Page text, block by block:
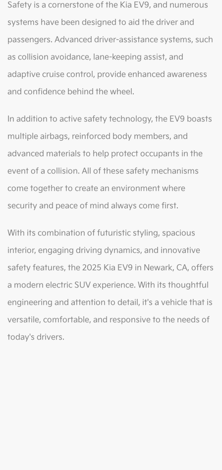
Safety is a cornerstone of the Kia EV9, and numerous
systems have been designed to aid the driver and
passengers. Advanced driver-assistance systems, such
as collision avoidance, lane-keeping assist, and
adaptive cruise control, provide enhanced awareness
and confidence behind the wheel.
In addition to active safety technology, the EV9 boasts
multiple airbags, reinforced body members, and
advanced materials to help protect occupants in the
event of a collision. All of these safety mechanisms
come together to create an environment where
security and peace of mind always come first.
With its combination of futuristic styling, spacious
interior, engaging driving dynamics, and innovative
safety features, the 2025 Kia EV9 in Newark, CA, offers
a modern electric SUV experience. With its thoughtful
engineering and attention to detail, it's a vehicle that is
versatile, comfortable, and responsive to the needs of
today's drivers.